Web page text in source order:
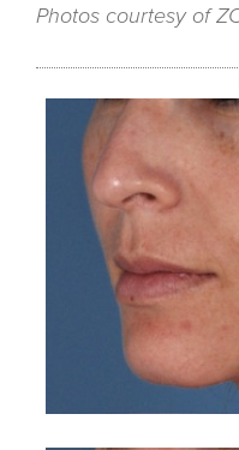
Photos courtesy of